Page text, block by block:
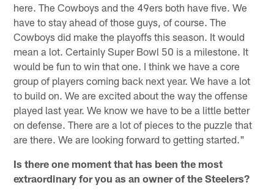
here. The Cowboys and the 49ers both have five. We
have to stay ahead of those guys, of course. The
Cowboys did make the playoffs this season. It would
mean a lot. Certainly Super Bowl 50 is a milestone. It
would be fun to win that one. I think we have a core
group of players coming back next year. We have a lot
to build on. We are excited about the way the offense
played last year. We know we have to be a little better
on defense. There are a lot of pieces to the puzzle that
are there. We are looking forward to getting started."
Is there one moment that has been the most
extraordinary for you as an owner of the Steelers?